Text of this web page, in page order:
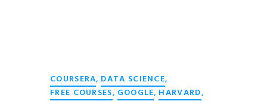
COURSERA, DATA SCIENCE,
FREE COURSES, GOOGLE, HARVARD,